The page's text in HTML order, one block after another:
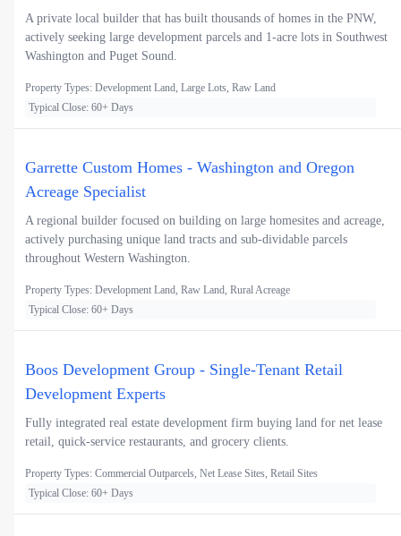
A private local builder that has built thousands of homes in the PNW,
actively seeking large development parcels and 1-acre lots in Southwest
Washington and Puget Sound.
Property Types: Development Land, Large Lots, Raw Land
Typical Close: 60+ Days
Garrette Custom Homes - Washington and Oregon
Acreage Specialist
A regional builder focused on building on large homesites and acreage,
actively purchasing unique land tracts and sub-dividable parcels
throughout Western Washington.
Property Types: Development Land, Raw Land, Rural Acreage
Typical Close: 60+ Days
Boos Development Group - Single-Tenant Retail
Development Experts
Fully integrated real estate development firm buying land for net lease
retail, quick-service restaurants, and grocery clients.
Property Types: Commercial Outparcels, Net Lease Sites, Retail Sites
Typical Close: 60+ Days